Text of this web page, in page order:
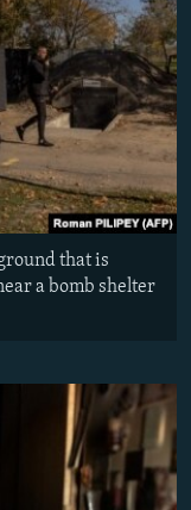
that is
a bomb shelter